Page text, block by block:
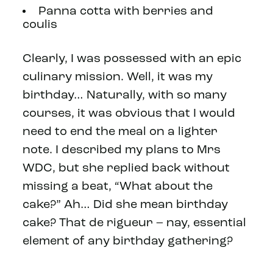
Panna cotta with berries and
coulis
Clearly, I was possessed with an epic
culinary mission. Well, it was my
birthday… Naturally, with so many
courses, it was obvious that I would
need to end the meal on a lighter
note. I described my plans to Mrs
WDC, but she replied back without
missing a beat, “What about the
cake?” Ah… Did she mean birthday
cake? That de rigueur – nay, essential
element of any birthday gathering?